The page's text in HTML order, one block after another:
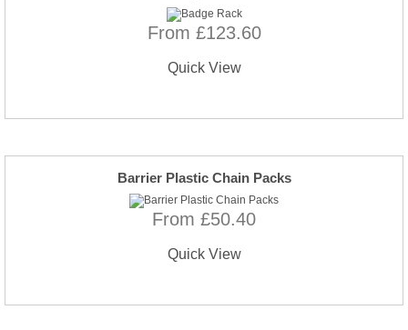
From £123.60
Quick View
Barrier Plastic Chain Packs
From £50.40
Quick View